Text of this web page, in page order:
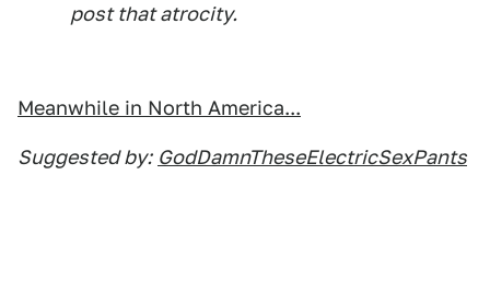
post that atrocity.
Meanwhile in North America...
Suggested by: GodDamnTheseElectricSexPants